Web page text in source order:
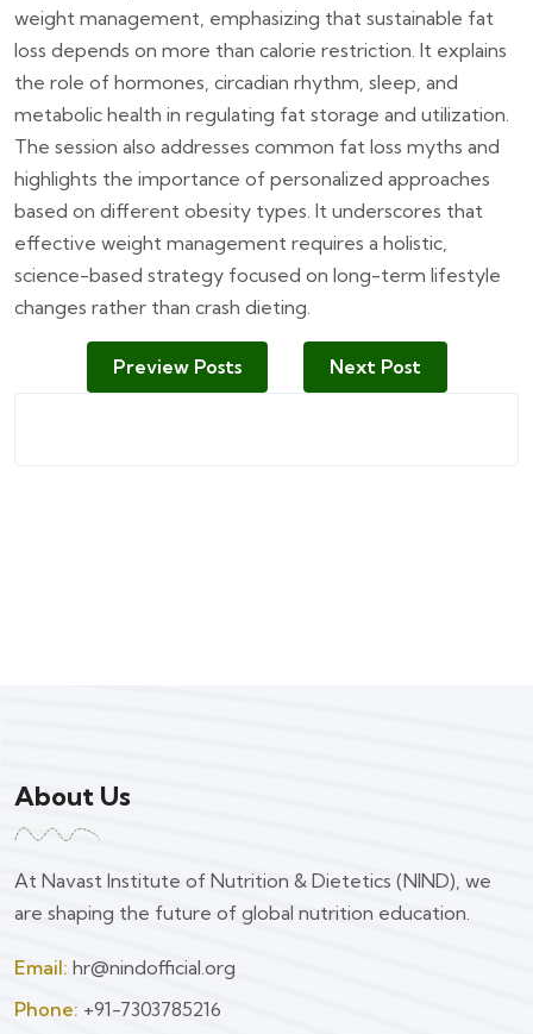
weight management, emphasizing that sustainable fat
loss depends on more than calorie restriction. It explains
the role of hormones, circadian rhythm, sleep, and
metabolic health in regulating fat storage and utilization.
The session also addresses common fat loss myths and
highlights the importance of personalized approaches
based on different obesity types. It underscores that
effective weight management requires a holistic,
science-based strategy focused on long-term lifestyle
changes rather than crash dieting.
Preview Posts Next Post
About Us
At Navast Institute of Nutrition & Dietetics (NIND), we
are shaping the future of global nutrition education.
Email: hr@nindofficial.org
Phone: +91-7303785216